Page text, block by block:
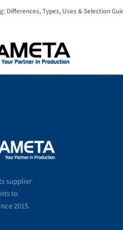
Differences, Types, Uses & Selection
supplier
to
2015.